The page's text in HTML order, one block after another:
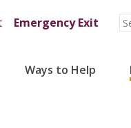
Emergency Exit
Ways to Help